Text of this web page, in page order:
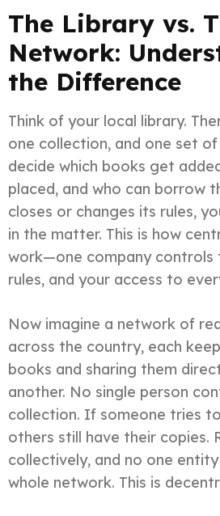
The Library vs.
Network:
the Difference
Think of your local library.
one collection, and one set
decide which books get
placed, and who can borrow
closes or changes its rules,
in the matter. This is how
work—one company controls
rules, and your access to
Now imagine a network of
across the country, each
books and sharing them
another. No single person
collection. If someone tries
others still have their copies.
collectively, and no one
whole network. This is